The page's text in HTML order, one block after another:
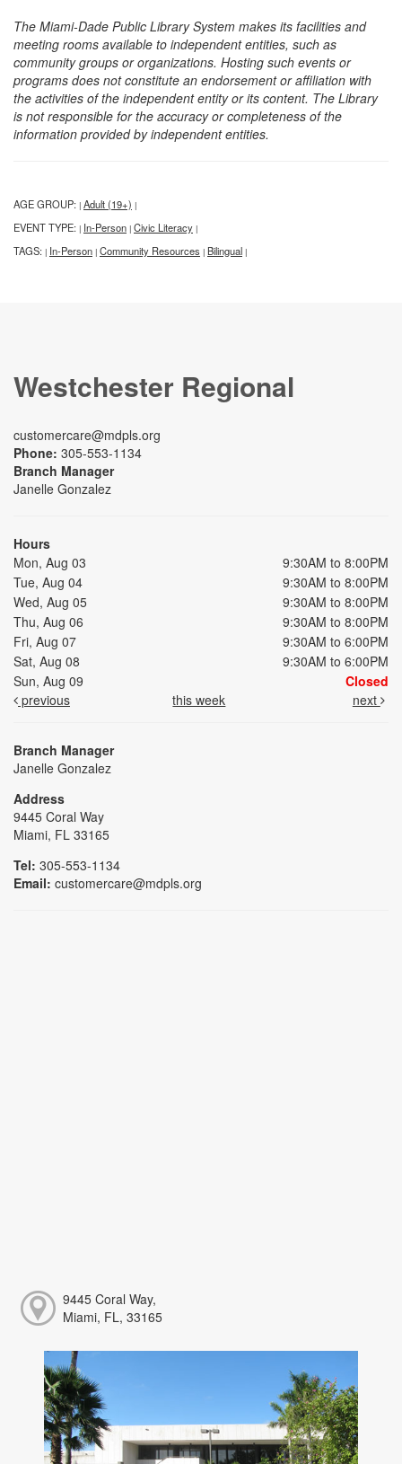
The Miami-Dade Public Library System makes its facilities and
meeting rooms available to independent entities, such as
community groups or organizations. Hosting such events or
programs does not constitute an endorsement or affiliation with
the activities of the independent entity or its content. The Library
is not responsible for the accuracy or completeness of the
information provided by independent entities.
AGE GROUP: | Adult (19+) |
EVENT TYPE: | In-Person | Civic Literacy |
TAGS: | In-Person | Community Resources | Bilingual |
Westchester Regional
customercare@mdpls.org
Phone: 305-553-1134
Branch Manager
Janelle Gonzalez
Hours
Mon, Aug 03
9:30AM to 8:00PM
Tue, Aug 04
9:30AM to 8:00PM
Wed, Aug 05
9:30AM to 8:00PM
Thu, Aug 06
9:30AM to 8:00PM
Fri, Aug 07
9:30AM to 6:00PM
Sat, Aug 08
9:30AM to 6:00PM
Sun, Aug 09
Closed
previous
this week next
Branch Manager
Janelle Gonzalez
Address
9445 Coral Way
Miami, FL 33165
Tel: 305-553-1134
Email: customercare@mdpls.org
9445 Coral Way,
Miami, FL, 33165